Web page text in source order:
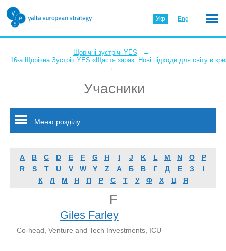
Укр Eng
Щорічні зустрічі YES ←
16-а Щорічна Зустріч YES «Щастя зараз. Нові підходи для світу в
←
Учасники
Меню розділу
A B C D E F G H I J K L M N O
P
R
S T U V W Y Z А Б В Г Д Е З
І
К
Л М Н П Р С Т У Ф Х Ц Я
F
Giles Farley
Co-head, Venture and Tech Investments, ICU